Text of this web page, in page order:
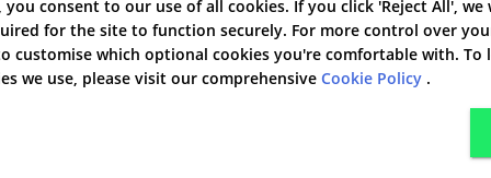
bonus by not making any claims can help lower your
has its own way of assessing risk, so premiums
you consent to our use of all cookies. If you click 'Reject All',
for the site to function securely. For more control over
customise which optional cookies you're comfortable with.
we use, please visit our comprehensive Cookie Policy .